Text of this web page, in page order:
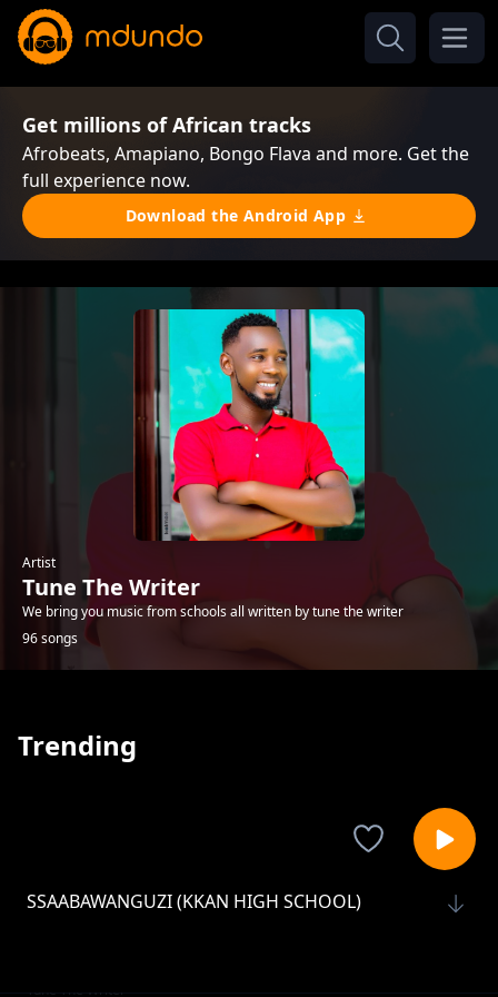
Get millions of African tracks
Afrobeats, Amapiano, Bongo Flava and more. Get the
full experience now.
Download the Android App
Artist
Tune The Writer
We bring you music from schools all written by tune the writer
96 songs
Trending
SSAABAWANGUZI (KKAN HIGH SCHOOL)
Tune The Writer